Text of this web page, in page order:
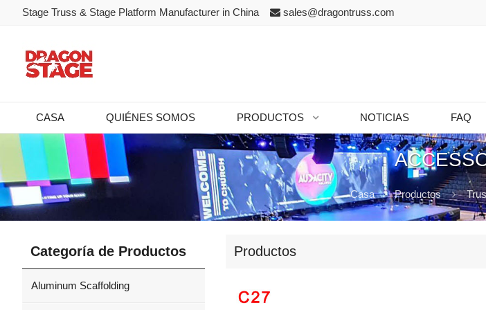
Stage Truss & Stage Platform Manufacturer in China sales@dragontruss.com
CASA QUIÉNES SOMOS PRODUCTOS NOTICIAS FAQ
Casa Productos
Productos
Categoría de Productos
Aluminum Scaffolding